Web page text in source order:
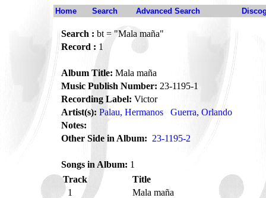
Home Search Advanced Search
Search : bt = "Mala maña"
Record : 1
Album Title: Mala maña
Music Publish Number: 23-1195-1
Recording Label: Victor
Artist(s): Palau, Hermanos
Guerra, Orlando
Notes:
Other Side in Album: 23-1195-2
Songs in Album: 1
Track
Title
1
Mala maña